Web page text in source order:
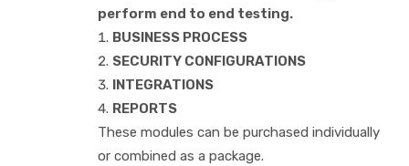
perform end to end testing.
BUSINESS PROCESS
SECURITY CONFIGURATIONS
INTEGRATIONS
REPORTS
These modules can be purchased individually
or combined as a package.